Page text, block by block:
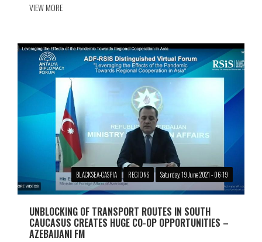
VIEW MORE
BLACKSEA-CASPIA REGIONS Saturday, 19 June 2021 - 06:19
UNBLOCKING OF TRANSPORT ROUTES IN SOUTH
CAUCASUS CREATES HUGE CO-OP OPPORTUNITIES –
AZEBAIJANI FM